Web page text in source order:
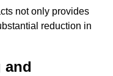
not only provides
reduction in
and